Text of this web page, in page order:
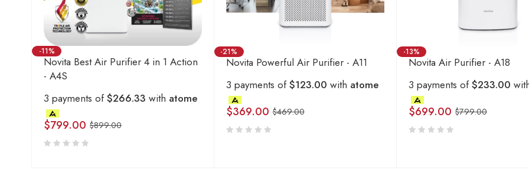
-11%
Novita Best Air Purifier 4 in 1 Action
- A4S
3 payments of$266.33 with atome
$899.00
$799.00
-21%
Novita Powerful Air Purifier - A11
3 payments of$123.00 with atome
$469.00
$369.00
-13%
Novita Air Purifier - A18
3 payments of$233.00
$799.00
$699.00